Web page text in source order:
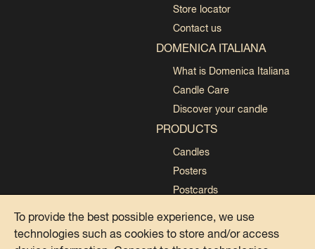
To provide the best possible experience, we use
technologies such as cookies to store and/or access
Store locator
Contact us
DOMENICA ITALIANA
What is Domenica Italiana
Candle Care
Discover your candle
PRODUCTS
Candles
Posters
Postcards